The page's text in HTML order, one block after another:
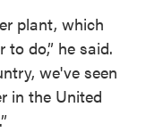
plant, which
do,” he said.
we've seen
in the United